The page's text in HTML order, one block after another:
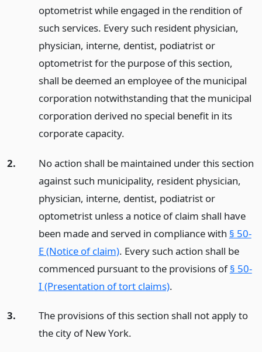
optometrist while engaged in the rendition of
such services. Every such resident physician,
physician, interne, dentist, podiatrist or
optometrist for the purpose of this section,
shall be deemed an employee of the municipal
corporation notwithstanding that the municipal
corporation derived no special benefit in its
corporate capacity.
2.
No action shall be maintained under this section
against such municipality, resident physician,
physician, interne, dentist, podiatrist or
optometrist unless a notice of claim shall have
been made and served in compliance with § 50-
E (Notice of claim). Every such action shall be
commenced pursuant to the provisions of§ 50-
I (Presentation of tort claims).
3.
The provisions of this section shall not apply to
the city of New York.